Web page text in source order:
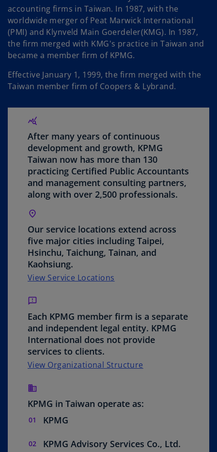
V
i
d
e
o
accounting firms in Taiwan. In 1987, with the
worldwide merger of Peat Marwick International
(PMI) and Klynveld Main Goerdeler(KMG). In 1987,
the firm merged with KMG's practice in Taiwan and
became a member firm of KPMG.
Effective January 1, 1999, the firm merged with the
Taiwan member firm of Coopers & Lybrand.
After many years of continuous
development and growth, KPMG
Taiwan now has more than 130
practicing Certified Public Accountants
and management consulting partners,
along with over 2,500 professionals.
Our service locations extend across
five major cities including Taipei,
Hsinchu, Taichung, Tainan, and
Kaohsiung.
View Service Locations
Each KPMG member firm is a separate
and independent legal entity. KPMG
International does not provide
services to clients.
View Organizational Structure
a
KPMG in Taiwan operate as:
KPMG
KPMG Advisory Services Co., Ltd.